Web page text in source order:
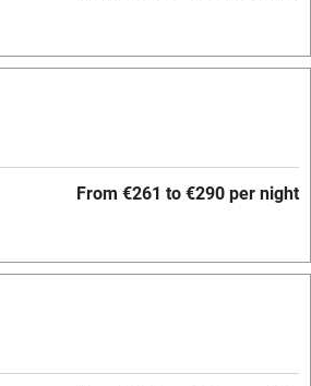
From €261 to €290 per night